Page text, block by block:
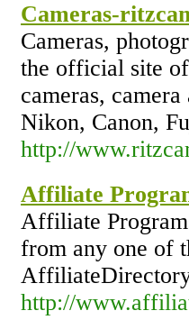
Cameras-
Cameras,
the official site
cameras,
Nikon, Canon,
http://
Affiliate
Affiliate
from any one of
http://